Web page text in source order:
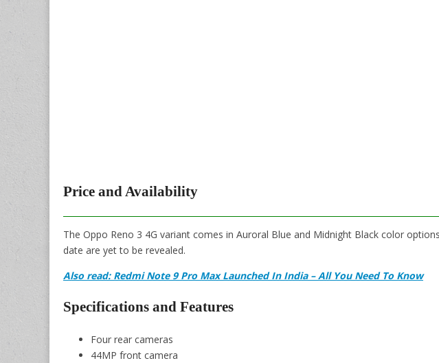
Price and Availability
The Oppo Reno 3 4G variant comes in Auroral Blue and Midnight Black color
date are yet to be revealed.
Also read: Redmi Note 9 Pro Max Launched In India – All You Need To Know
Specifications and Features
Four rear cameras
44MP front camera